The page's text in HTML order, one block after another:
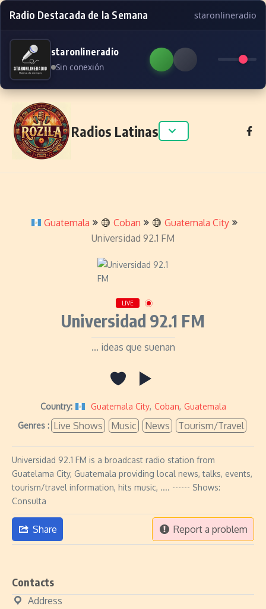
Radio Destacada de la Semana staronlineradio
staronlineradio
Sin conexión
Skip to content
Radios Latinas
Guatemala Coban
Guatemala City
Universidad 92.1 FM
LIVE
Universidad 92.1 FM
... ideas que suenan
Country: Guatemala City, Coban, Guatemala
Genres : Live Shows Music News Tourism/Travel
Universidad 92.1 FM is a broadcast radio station from
Guatelama City, Guatemala providing local news, talks, events,
tourism/travel information, hits music, .... ------ Shows:
Consulta
Share Report a problem
Contacts
Address